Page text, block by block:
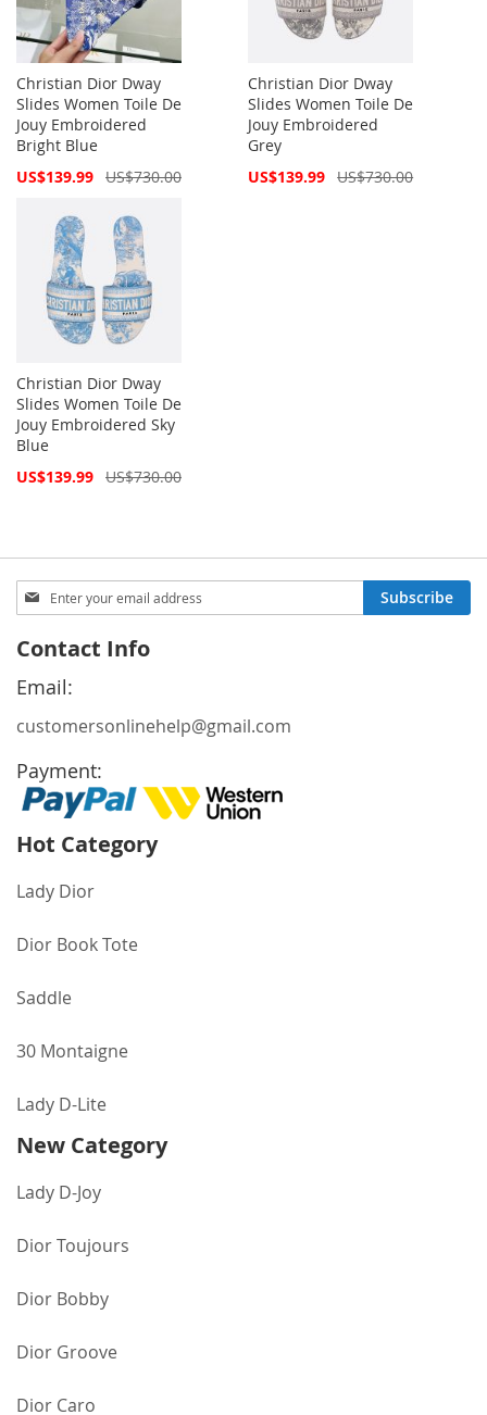
Christian Dior Dway
Slides Women Toile De
Jouy Embroidered
Bright Blue
Special
US$139.99 US$730.00
Christian Dior Dway
Slides Women Toile De
Jouy Embroidered
Grey
Special
US$139.99 US$730.00
Christian Dior Dway
Slides Women Toile De
Jouy Embroidered Sky
Blue
Special
US$139.99 US$730.00
Sign
Up
Our
Newsletter:
Subscribe
Contact Info
Email:
customersonlinehelp@gmail.com
Payment:
Hot Category
Lady Dior
Dior Book Tote
Saddle
30 Montaigne
Lady D-Lite
New Category
Lady D-Joy
Dior Toujours
Dior Bobby
Dior Groove
Dior Caro